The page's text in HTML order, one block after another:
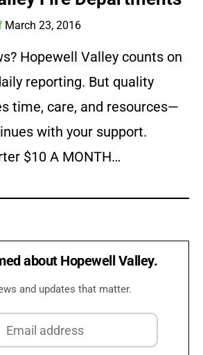
March 23, 2016
Hopewell Valley counts on
reporting. But quality
time, care, and resources—
with your support.
$10 A MONTH…
about Hopewell Valley.
and updates that matter.